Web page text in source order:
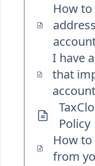
How
I have
that
Policy
How
from